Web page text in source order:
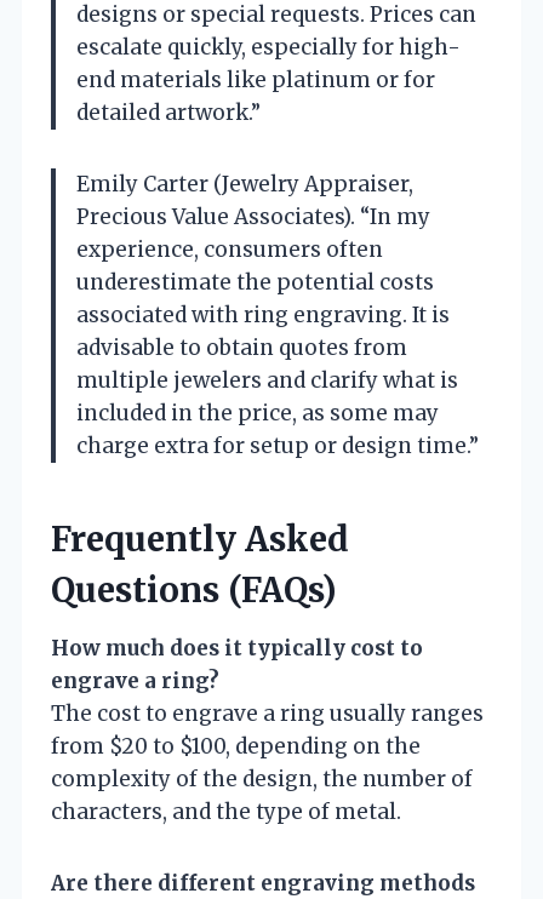
designs or special requests. Prices can
escalate quickly, especially for high-
end materials like platinum or for
detailed artwork.”
Emily Carter (Jewelry Appraiser,
Precious Value Associates). “In my
experience, consumers often
underestimate the potential costs
associated with ring engraving. It is
advisable to obtain quotes from
multiple jewelers and clarify what is
included in the price, as some may
charge extra for setup or design time.”
Frequently Asked
Questions (FAQs)
How much does it typically cost to
engrave a ring?
The cost to engrave a ring usually ranges
from $20 to $100, depending on the
complexity of the design, the number of
characters, and the type of metal.
Are there different engraving methods